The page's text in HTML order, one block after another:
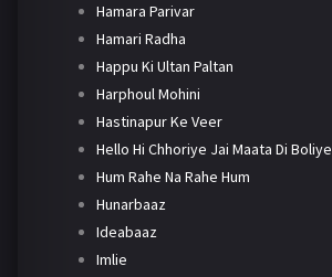
Hamara Parivar
Hamari Radha
Happu Ki Ultan Paltan
Harphoul Mohini
Hastinapur Ke Veer
Hello Hi Chhoriye Jai Maata Di Boliye
Hum Rahe Na Rahe Hum
Hunarbaaz
Ideabaaz
Imlie